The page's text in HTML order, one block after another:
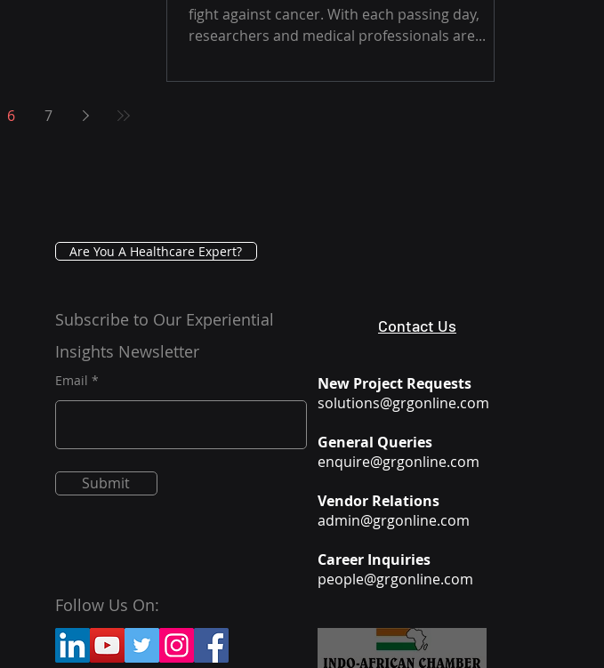
fight against cancer. With each passing day,
researchers and medical professionals are...
6 7
Are You A Healthcare Expert?
Subscribe to Our Experiential
Insights Newsletter
Email
Submit
New Project Requests
solutions@grgonline.com
General Queries
enquire@grgonline.com
Vendor Relations
admin@grgonline.com
Career Inquiries
people@grgonline.com
Follow Us On:
Contact Us